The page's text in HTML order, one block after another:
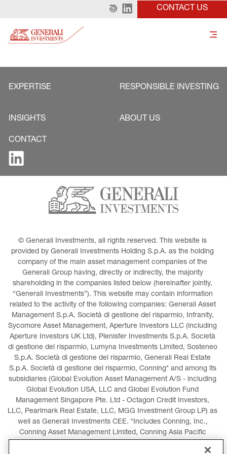
CONTACT US
EXPERTISE RESPONSIBLE INVESTING
INSIGHTS ABOUT US
CONTACT
© Generali Investments, all rights reserved. This website is
provided by Generali Investments Holding S.p.A. as the holding
company of the main asset management companies of the
Generali Group having, directly or indirectly, the majority
shareholding in the companies listed below (hereinafter jointly,
“Generali Investments”). This website may contain information
related to the activity of the following companies: Generali Asset
Management S.p.A. Società di gestione del risparmio, Infranity,
Sycomore Asset Management, Aperture Investors LLC (including
Aperture Investors UK Ltd), Plenisfer Investments S.p.A. Società
di gestione del risparmio, Lumyna Investments Limited, Sosteneo
S.p.A. Società di gestione del risparmio, Generali Real Estate
S.p.A. Società di gestione del risparmio, Conning* and among its
subsidiaries (Global Evolution Asset Management A/S - including
Global Evolution USA, LLC and Global Evolution Fund
Management Singapore Pte. Ltd - Octagon Credit Investors,
LLC, Pearlmark Real Estate, LLC, MGG Investment Group LP) as
well as Generali Investments CEE. *Includes Conning, Inc.,
Conning Asset Management Limited, Conning Asia Pacific